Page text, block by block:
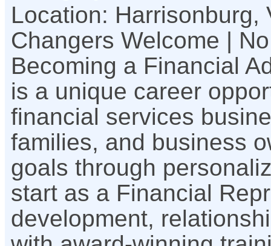
Location: Harrisonburg,
Changers Welcome |
Becoming a Financial
is a unique career
financial services
families, and business
goals through
start as a Financial
development,